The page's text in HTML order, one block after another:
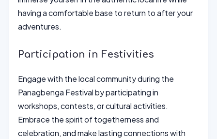
having a comfortable base to return to after your
adventures.
Participation in Festivities
Engage with the local community during the
Panagbenga Festival by participating in
workshops, contests, or cultural activities.
Embrace the spirit of togetherness and
celebration, and make lasting connections with